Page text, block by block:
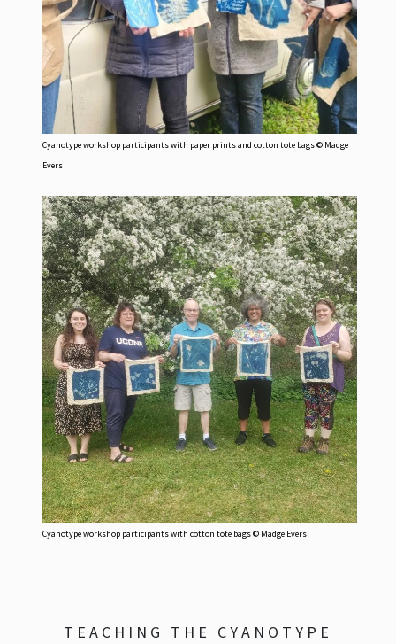
Cyanotype workshop participants with paper prints and cotton tote bags © Madge
Evers
Cyanotype workshop participants with cotton tote bags © Madge Evers
TEACHING THE CYANOTYPE